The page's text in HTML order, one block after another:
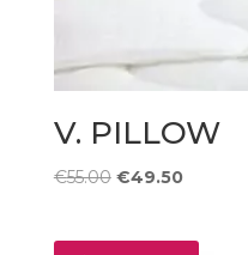
V. PILLOW
€55.00 Original
€49.50Current